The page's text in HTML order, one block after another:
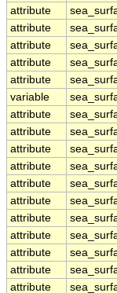
attribute
attribute
attribute
attribute
attribute
variable
attribute
attribute
attribute
attribute
attribute
attribute
attribute
attribute
attribute
attribute
attribute